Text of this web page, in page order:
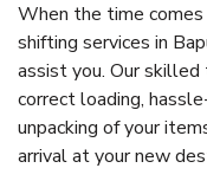
When the time
shifting services in
assist you. Our skilled
correct loading,
unpacking of your
arrival at your new